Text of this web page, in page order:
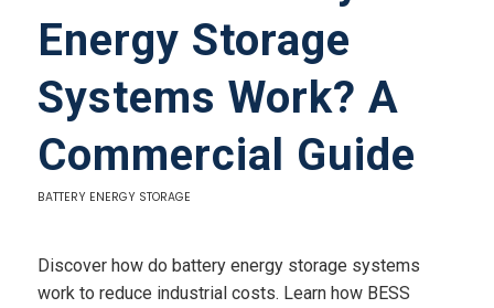
Energy Storage
Systems Work? A
Commercial Guide
BATTERY ENERGY STORAGE
Discover how do battery energy storage systems
work to reduce industrial costs. Learn how BESS